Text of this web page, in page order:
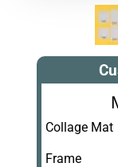
Collage Mat
Frame